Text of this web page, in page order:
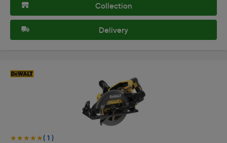
Collection
Delivery
★★★★★
★★★★★( 1 )